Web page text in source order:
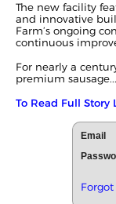
The new facility
and innovative
Farm’s ongoing
continuous
For nearly a
premium sausage...
To Read Full Story
Email
Forgot